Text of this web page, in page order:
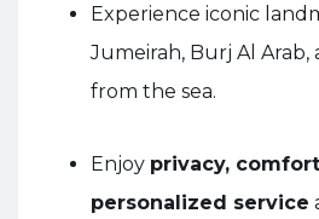
Experience iconic
Jumeirah, Burj Al Arab,
from the sea.
Enjoy privacy,
personalized service